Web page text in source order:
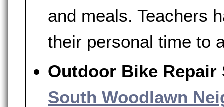
and meals. Teachers
their personal time to
Outdoor Bike
South Woodlawn